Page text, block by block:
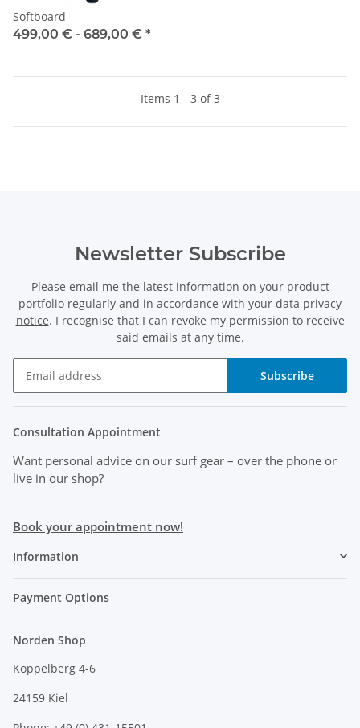
Softboard
499,00 € - 689,00 € *
Items 1 - 3 of 3
Newsletter Subscribe
Please email me the latest information on your product
portfolio regularly and in accordance with your data privacy
notice. I recognise that I can revoke my permission to receive
said emails at any time.
Subscribe
Consultation Appointment
Want personal advice on our surf gear – over the phone or
live in our shop?
Book your appointment now!
Information
Payment Options
Norden Shop
Koppelberg 4-6
24159 Kiel